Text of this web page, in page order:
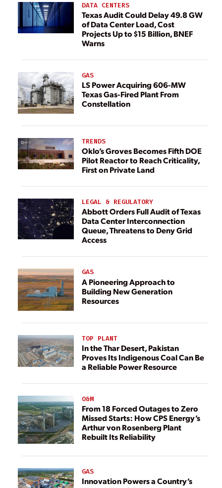
DATA CENTERS
Texas Audit Could Delay 49.8 GW
of Data Center Load, Cost
Projects Up to $15 Billion, BNEF
Warns
GAS
LS Power Acquiring 606-MW
Texas Gas-Fired Plant From
Constellation
TRENDS
Oklo’s Groves Becomes Fifth DOE
Pilot Reactor to Reach Criticality,
First on Private Land
LEGAL & REGULATORY
Abbott Orders Full Audit of Texas
Data Center Interconnection
Queue, Threatens to Deny Grid
Access
GAS
A Pioneering Approach to
Building New Generation
Resources
TOP PLANT
In the Thar Desert, Pakistan
Proves Its Indigenous Coal Can Be
a Reliable Power Resource
O&M
From 18 Forced Outages to Zero
Missed Starts: How CPS Energy’s
Arthur von Rosenberg Plant
Rebuilt Its Reliability
GAS
Innovation Powers a Country’s